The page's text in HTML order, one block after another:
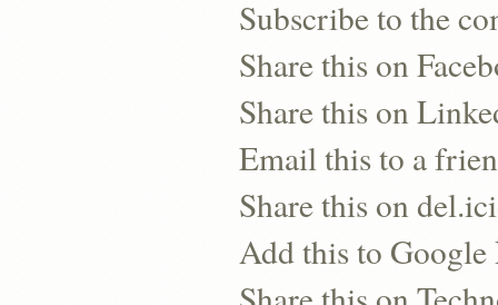
Subscribe to the
Share this on
Share this on
Email this to a
Share this on
Add this to Google